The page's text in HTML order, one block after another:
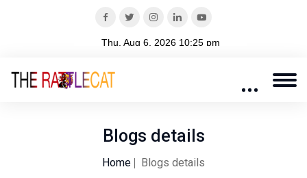
Blogs details
Home Blogs details